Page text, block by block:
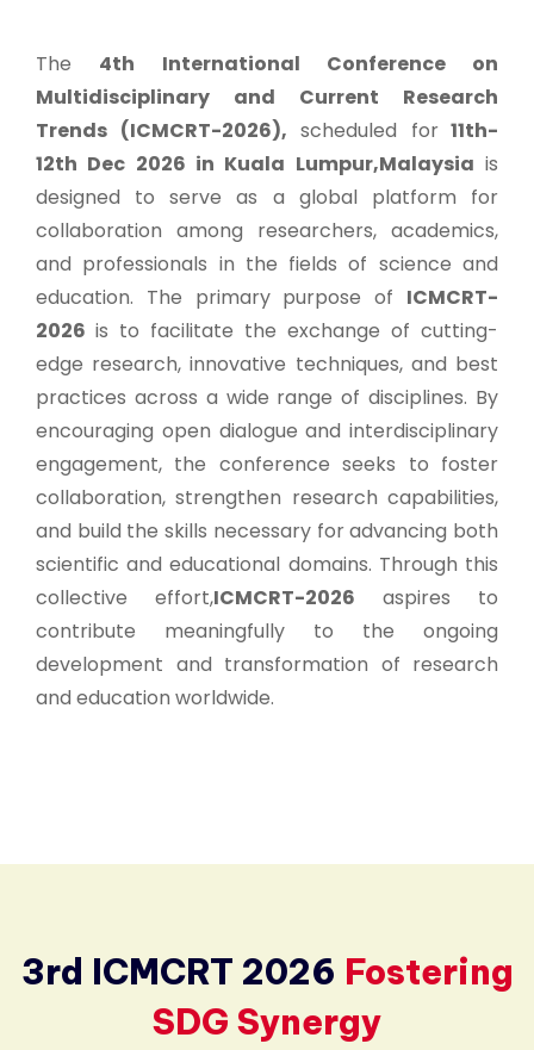
The 4th International Conference on
Multidisciplinary and Current Research
Trends (ICMCRT-2026), scheduled for11th-
12th Dec 2026 in Kuala Lumpur,Malaysia is
designed to serve as a global platform for
collaboration among researchers, academics,
and professionals in the fields of science and
education. The primary purpose of ICMCRT-
2026 is to facilitate the exchange of cutting-
edge research, innovative techniques, and best
practices across a wide range of disciplines. By
encouraging open dialogue and interdisciplinary
engagement, the conference seeks to foster
collaboration, strengthen research capabilities,
and build the skills necessary for advancing both
scientific and educational domains. Through this
collective effort,ICMCRT-2026 aspires to
contribute meaningfully to the ongoing
development and transformation of research
and education worldwide.
3rd ICMCRT 2026 Fostering
SDG Synergy